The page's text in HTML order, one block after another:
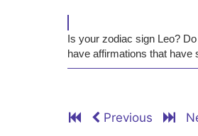
Is your zodiac sign Leo?
have affirmations that have
Previous